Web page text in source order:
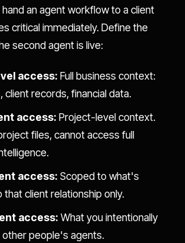
an agent workflow to a client
critical immediately. Define the
second agent is live:
access: Full business context:
client records, financial data.
access: Project-level context.
files, cannot access full
access: Scoped to what's
that client relationship only.
access: What you intentionally
people's agents.